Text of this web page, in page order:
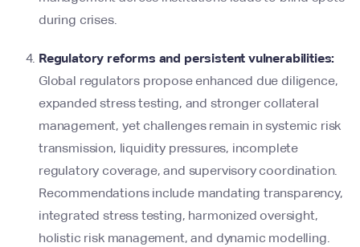
during crises.
Regulatory reforms and persistent vulnerabilities:
Global regulators propose enhanced due diligence,
expanded stress testing, and stronger collateral
management, yet challenges remain in systemic risk
transmission, liquidity pressures, incomplete
regulatory coverage, and supervisory coordination.
Recommendations include mandating transparency,
integrated stress testing, harmonized oversight,
holistic risk management, and dynamic modelling.